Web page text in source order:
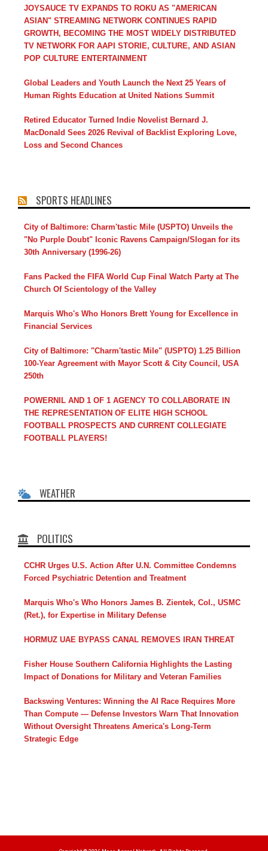
JOYSAUCE TV EXPANDS TO ROKU AS "AMERICAN
ASIAN" STREAMING NETWORK CONTINUES RAPID
GROWTH, BECOMING THE MOST WIDELY DISTRIBUTED
TV NETWORK FOR AAPI STORIE, CULTURE, AND ASIAN
POP CULTURE ENTERTAINMENT
Global Leaders and Youth Launch the Next 25 Years of
Human Rights Education at United Nations Summit
Retired Educator Turned Indie Novelist Bernard J.
MacDonald Sees 2026 Revival of Backlist Exploring Love,
Loss and Second Chances
SPORTS HEADLINES
City of Baltimore: Charm'tastic Mile (USPTO) Unveils the
"No Purple Doubt" Iconic Ravens Campaign/Slogan for its
30th Anniversary (1996-26)
Fans Packed the FIFA World Cup Final Watch Party at The
Church Of Scientology of the Valley
Marquis Who's Who Honors Brett Young for Excellence in
Financial Services
City of Baltimore: "Charm'tastic Mile" (USPTO) 1.25 Billion
100-Year Agreement with Mayor Scott & City Council, USA
250th
POWERNIL AND 1 OF 1 AGENCY TO COLLABORATE IN
THE REPRESENTATION OF ELITE HIGH SCHOOL
FOOTBALL PROSPECTS AND CURRENT COLLEGIATE
FOOTBALL PLAYERS!
WEATHER
POLITICS
CCHR Urges U.S. Action After U.N. Committee Condemns
Forced Psychiatric Detention and Treatment
Marquis Who's Who Honors James B. Zientek, Col., USMC
(Ret.), for Expertise in Military Defense
HORMUZ UAE BYPASS CANAL REMOVES IRAN THREAT
Fisher House Southern California Highlights the Lasting
Impact of Donations for Military and Veteran Families
Backswing Ventures: Winning the AI Race Requires More
Than Compute — Defense Investors Warn That Innovation
Without Oversight Threatens America's Long-Term
Strategic Edge